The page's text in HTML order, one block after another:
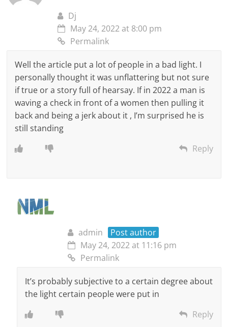
Dj
May 24, 2022 at 8:00 pm
Permalink
Well the article put a lot of people in a bad light. I
personally thought it was unflattering but not sure
if true or a story full of hearsay. If in 2022 a man is
waving a check in front of a women then pulling it
back and being a jerk about it , I’m surprised he is
still standing
Reply
admin
Post author
May 24, 2022 at 11:16 pm
Permalink
It’s probably subjective to a certain degree about
the light certain people were put in
Reply